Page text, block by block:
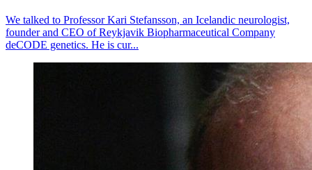
We talked to Professor Kari Stefansson, an Icelandic neurologist,
founder and CEO of Reykjavik Biopharmaceutical Company
deCODE genetics. He is cur...